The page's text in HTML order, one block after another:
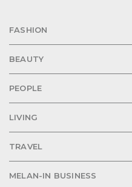
FASHION
BEAUTY
PEOPLE
LIVING
TRAVEL
MELAN-IN BUSINESS